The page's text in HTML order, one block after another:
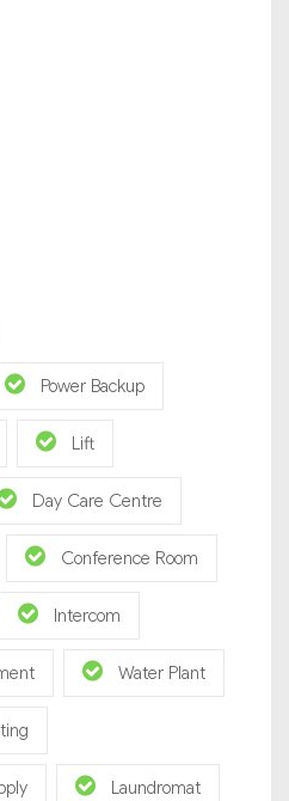
Power Backup
Lift
Day Care Centre
Conference Room
Intercom
Water Plant
Laundromat